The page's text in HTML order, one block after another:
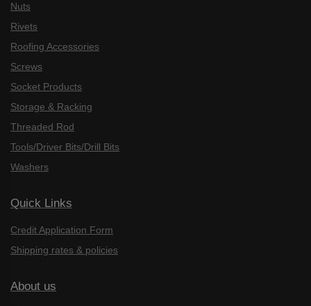
Nuts
Rivets
Roofing Accessories
Screws
Socket Products
Storage & Racking
Threaded Rod
Tools/Driver Bits/Drill Bits
Washers
Quick Links
Credit Application Form
Shipping rates & policies
About us